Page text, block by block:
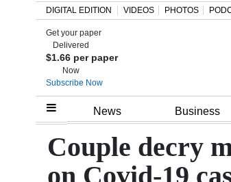
Home
Review
DIGITAL EDITION VIDEOS PHOTOS
Get your paper
Delivered
$1.66 per paper
Now
Subscribe Now
News Business
Couple decry
on Covid-19